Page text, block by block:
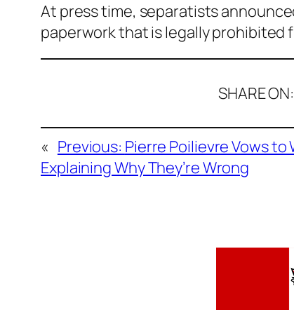
At press time, separatists
paperwork that is legally prohibited
SHARE ON:
« Previous: Pierre Poilievre Vows to
Explaining Why They’re Wrong